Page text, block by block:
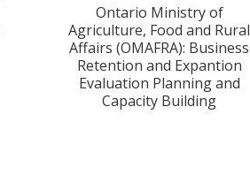
Ontario Ministry of
Agriculture, Food and Rural
Affairs (OMAFRA): Business
Retention and Expantion
Evaluation Planning and
Capacity Building